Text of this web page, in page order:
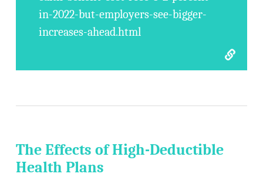
in-2022-but-employers-see-bigger-
increases-ahead.html
The Effects of High-Deductible
Health Plans